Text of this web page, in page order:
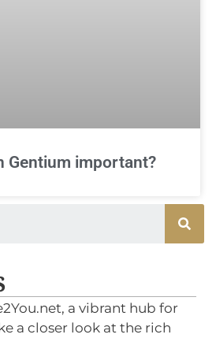
Gentium important?
a vibrant hub for
a closer look at the rich